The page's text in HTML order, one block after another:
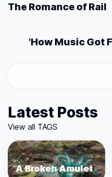
The Romance of Rail
'How Music Got
Latest Posts
View all TAGS
A Broken Amulet